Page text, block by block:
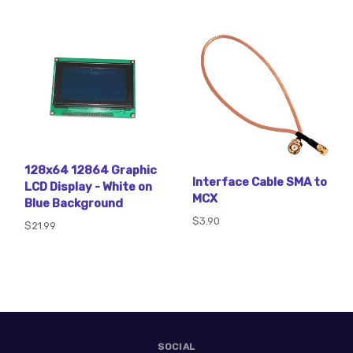
128x64 12864 Graphic
LCD Display - White on
Blue Background
$21.99
Interface Cable SMA to
MCX
$3.90
SOCIAL